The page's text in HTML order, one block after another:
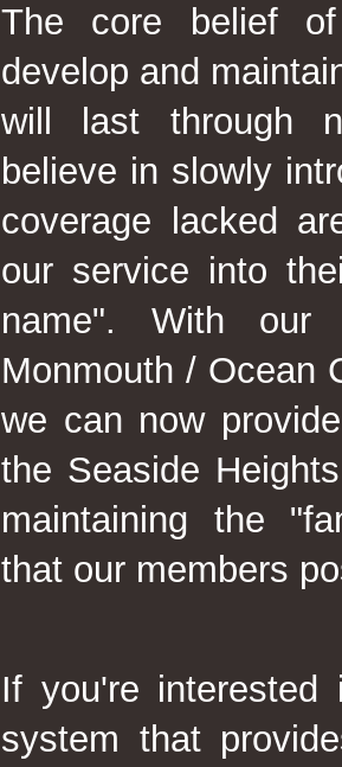
The core belief
develop and
will last through
believe in slowly
coverage lacked
our service into
name". With our
Monmouth / Ocean
we can now
the Seaside
maintaining the
that our members
If you're
system that